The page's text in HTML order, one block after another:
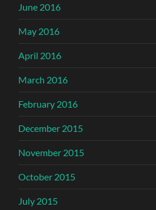
June 2016
May 2016
April 2016
March 2016
February 2016
December 2015
November 2015
October 2015
July 2015